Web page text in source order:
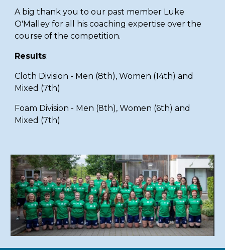
A big thank you to our past member Luke
O'Malley for all his coaching expertise over the
course of the competition.
Results:
Cloth Division - Men (8th), Women (14th) and
Mixed (7th)
Foam Division - Men (8th), Women (6th) and
Mixed (7th)